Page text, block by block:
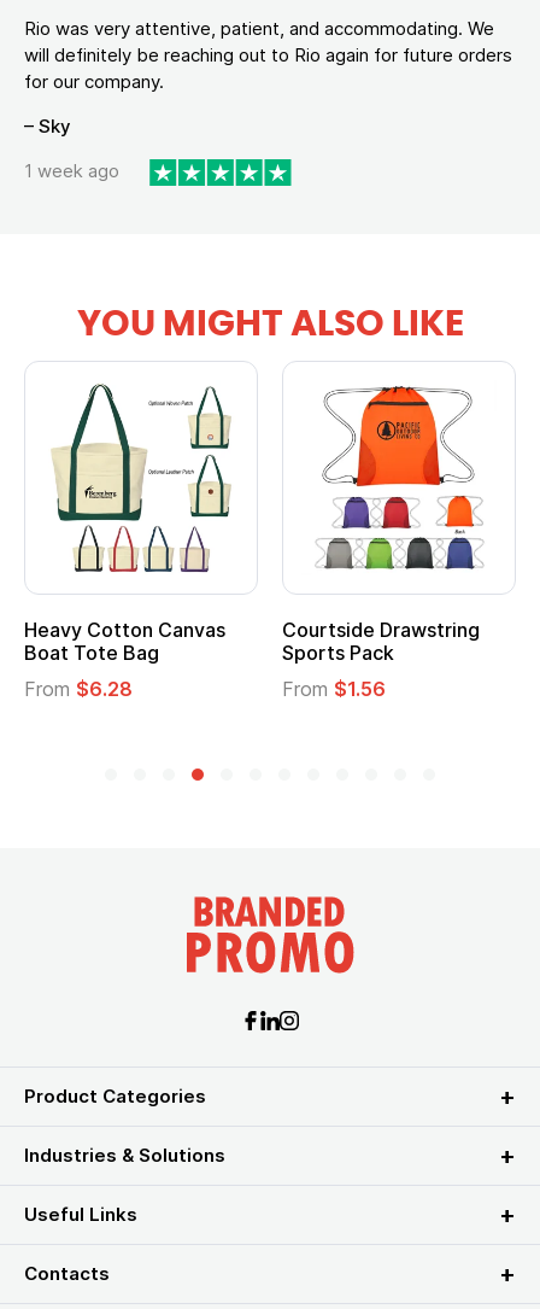
Rio was very attentive, patient, and accommodating. We
will definitely be reaching out to Rio again for future orders
for our company.
– Sky
1 week ago
YOU MIGHT ALSO LIKE
Canvas
Bag
Courtside Drawstring
Product Categories
Industries & Solutions
Useful Links
Contacts